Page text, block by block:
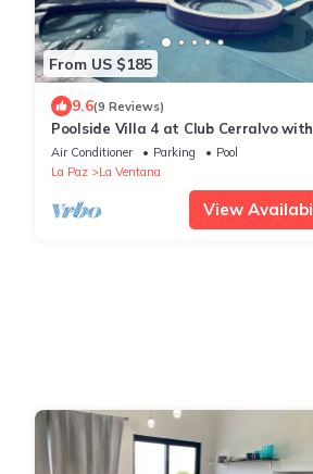
From US $185
9.6(9 Reviews)
Poolside Villa 4 at Club Cerralvo with
AC/WiFi and walking distance to
Air Conditioner Parking
Pool
La Paz
La Ventana
View